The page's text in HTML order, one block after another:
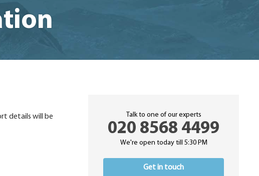
details will be
Talk to one of our experts
020 8568 4499
We're open today till 5:30 PM
Get in touch